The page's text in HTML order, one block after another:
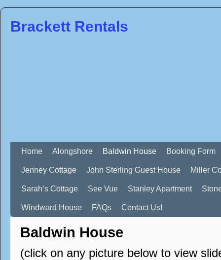
Brackett Rentals
Home Alongshore Baldwin House Booking Form
Jenney Cottage John Sterling Guest House Miller
Sarah’s Cottage See Vue Stanley Apartment
Windward House FAQs Contact Us!
Baldwin House
(click on any picture below to view